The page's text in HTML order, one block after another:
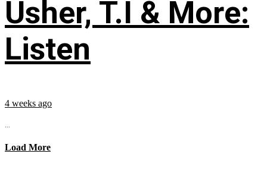
Usher, T.I & More:
Listen
4 weeks ago
...
Load More